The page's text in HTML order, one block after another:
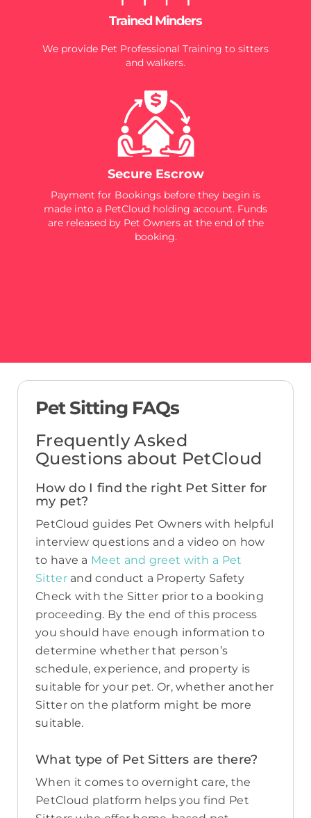
Trained Minders
We provide Pet Professional Training to sitters
and walkers.
Secure Escrow
Payment for Bookings before they begin is
made into a PetCloud holding account. Funds
are released by Pet Owners at the end of the
booking.
Pet Sitting FAQs
Frequently Asked
Questions about PetCloud
How do I find the right Pet Sitter for
my pet?
PetCloud guides Pet Owners with helpful
interview questions and a video on how
to have a Meet and greet with a Pet
Sitter and conduct a Property Safety
Check with the Sitter prior to a booking
proceeding. By the end of this process
you should have enough information to
determine whether that person’s
schedule, experience, and property is
suitable for your pet. Or, whether another
Sitter on the platform might be more
suitable.
What type of Pet Sitters are there?
When it comes to overnight care, the
PetCloud platform helps you find Pet